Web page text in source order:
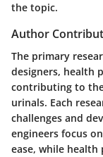
the topic.
Author
The primary
designers, health
contributing to
urinals. Each
challenges and
engineers focus
ease, while